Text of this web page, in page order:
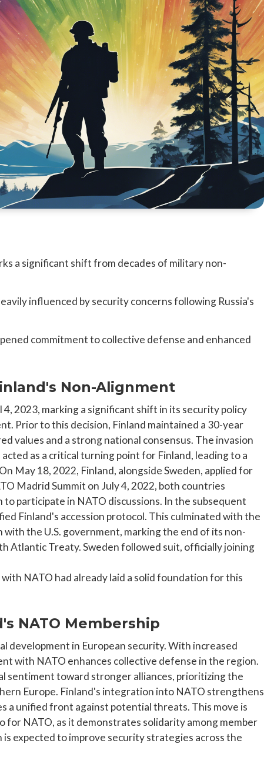
a significant shift from decades of military non-
influenced by security concerns following Russia's
commitment to collective defense and enhanced
Non-Alignment
2023, marking a significant shift in its security policy
Prior to this decision, Finland maintained a 30-year
values and a strong national consensus. The invasion
as a critical turning point for Finland, leading to a
May 18, 2022, Finland, alongside Sweden, applied for
Madrid Summit on July 4, 2022, both countries
participate in NATO discussions. In the subsequent
Finland's accession protocol. This culminated with the
the U.S. government, marking the end of its non-
Atlantic Treaty. Sweden followed suit, officially joining
NATO had already laid a solid foundation for this
NATO Membership
development in European security. With increased
with NATO enhances collective defense in the region.
sentiment toward stronger alliances, prioritizing the
Europe. Finland's integration into NATO strengthens
a unified front against potential threats. This move is
for NATO, as it demonstrates solidarity among member
expected to improve security strategies across the